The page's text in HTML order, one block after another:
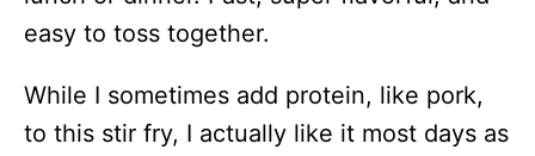
easy to toss together.
While I sometimes add protein, like pork,
to this stir fry, I actually like it most days as